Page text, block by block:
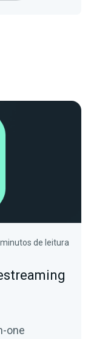
de leitura
one